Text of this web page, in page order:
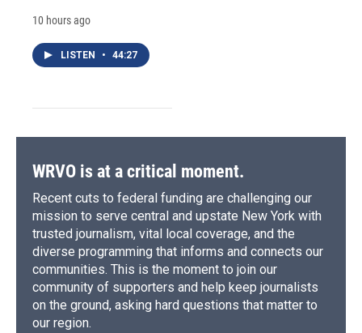
10 hours ago
LISTEN • 44:27
WRVO is at a critical moment.
Recent cuts to federal funding are challenging our
mission to serve central and upstate New York with
trusted journalism, vital local coverage, and the
diverse programming that informs and connects our
communities. This is the moment to join our
community of supporters and help keep journalists
on the ground, asking hard questions that matter to
our region.